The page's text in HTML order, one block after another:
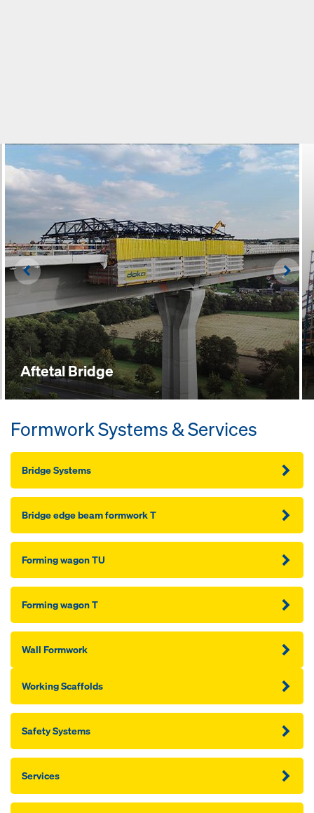
Aftetal Bridge
Left
Formwork Systems & Services
Bridge Systems
Bridge edge beam formwork T
Forming wagon TU
Forming wagon T
Wall Formwork
Working Scaffolds
Safety Systems
Services